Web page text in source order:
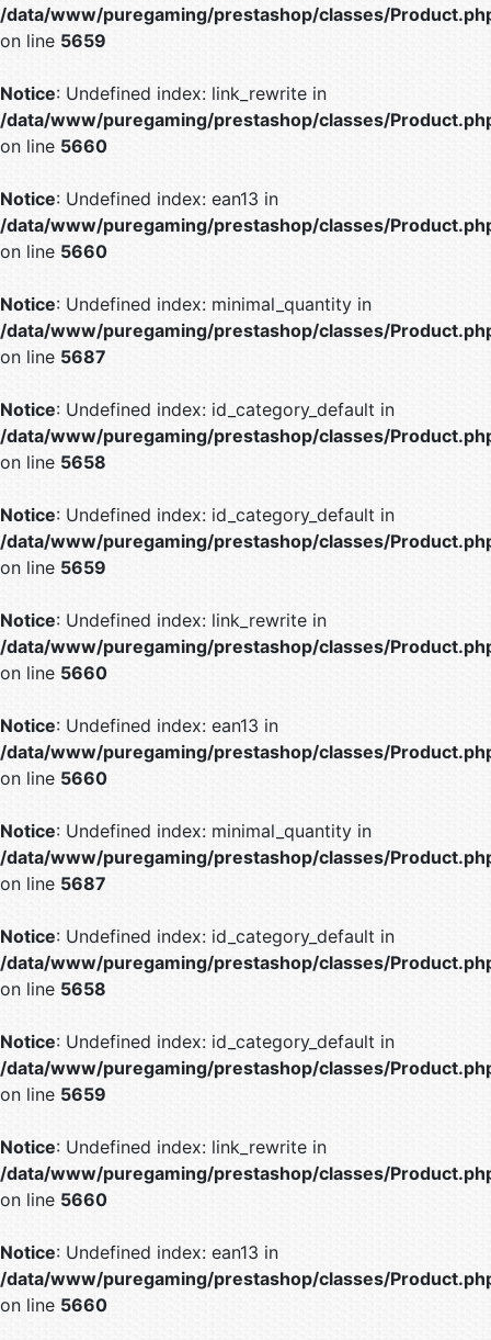
/data/www/puregaming/prestashop/classes/
on line 5659
Notice: Undefined index: link_rewrite in
/data/www/puregaming/prestashop/classes/
on line 5660
Notice: Undefined index: ean13 in
/data/www/puregaming/prestashop/classes/
on line 5660
Notice: Undefined index: minimal_quantity in
/data/www/puregaming/prestashop/classes/
on line 5687
Notice: Undefined index: id_category_default in
/data/www/puregaming/prestashop/classes/
on line 5658
Notice: Undefined index: id_category_default in
/data/www/puregaming/prestashop/classes/
on line 5659
Notice: Undefined index: link_rewrite in
/data/www/puregaming/prestashop/classes/
on line 5660
Notice: Undefined index: ean13 in
/data/www/puregaming/prestashop/classes/
on line 5660
Notice: Undefined index: minimal_quantity in
/data/www/puregaming/prestashop/classes/
on line 5687
Notice: Undefined index: id_category_default in
/data/www/puregaming/prestashop/classes/
on line 5658
Notice: Undefined index: id_category_default in
/data/www/puregaming/prestashop/classes/
on line 5659
Notice: Undefined index: link_rewrite in
/data/www/puregaming/prestashop/classes/
on line 5660
Notice: Undefined index: ean13 in
/data/www/puregaming/prestashop/classes/
on line 5660